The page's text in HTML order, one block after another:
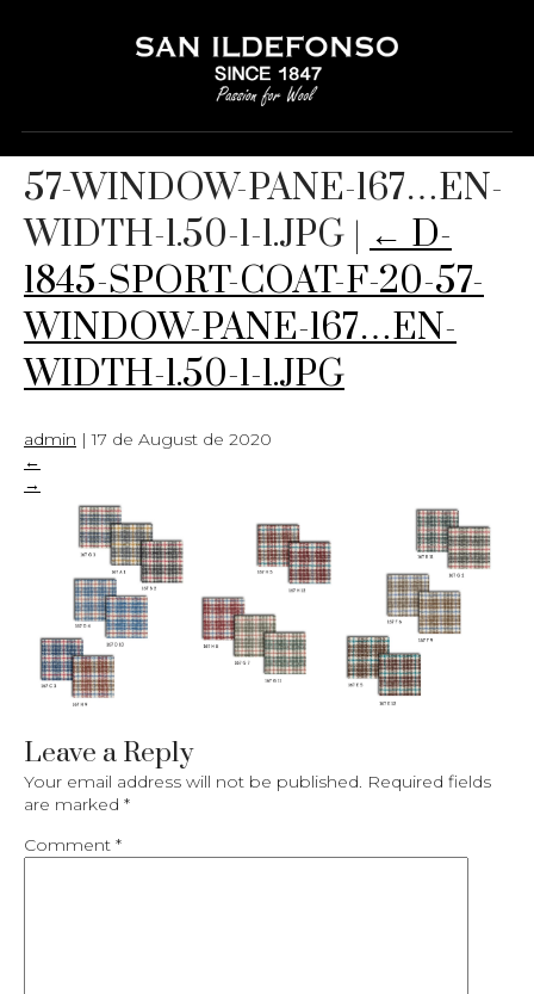
D-1845-SPORT-COAT-F-20-
57-WINDOW-PANE-167…EN-
WIDTH-1.50-1-1.JPG | ← D-
1845-SPORT-COAT-F-20-57-
WINDOW-PANE-167…EN-
WIDTH-1.50-1-1.JPG
admin |17 de August de 2020
←
→
Leave a Reply
Your email address will not be published. Required fields
are marked *
Comment *